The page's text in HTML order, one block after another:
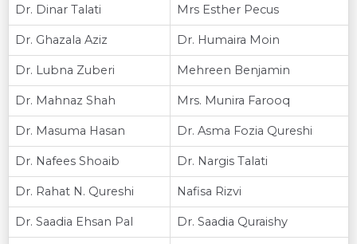
Dr. Dinar Talati Mrs Esther Pecus
Dr. Ghazala Aziz Dr. Humaira Moin
Dr. Lubna Zuberi Mehreen Benjamin
Dr. Mahnaz Shah Mrs. Munira Farooq
Dr. Masuma Hasan Dr. Asma Fozia Qureshi
Dr. Nafees Shoaib Dr. Nargis Talati
Dr. Rahat N. Qureshi Nafisa Rizvi
Dr. Saadia Ehsan Pal Dr. Saadia Quraishy